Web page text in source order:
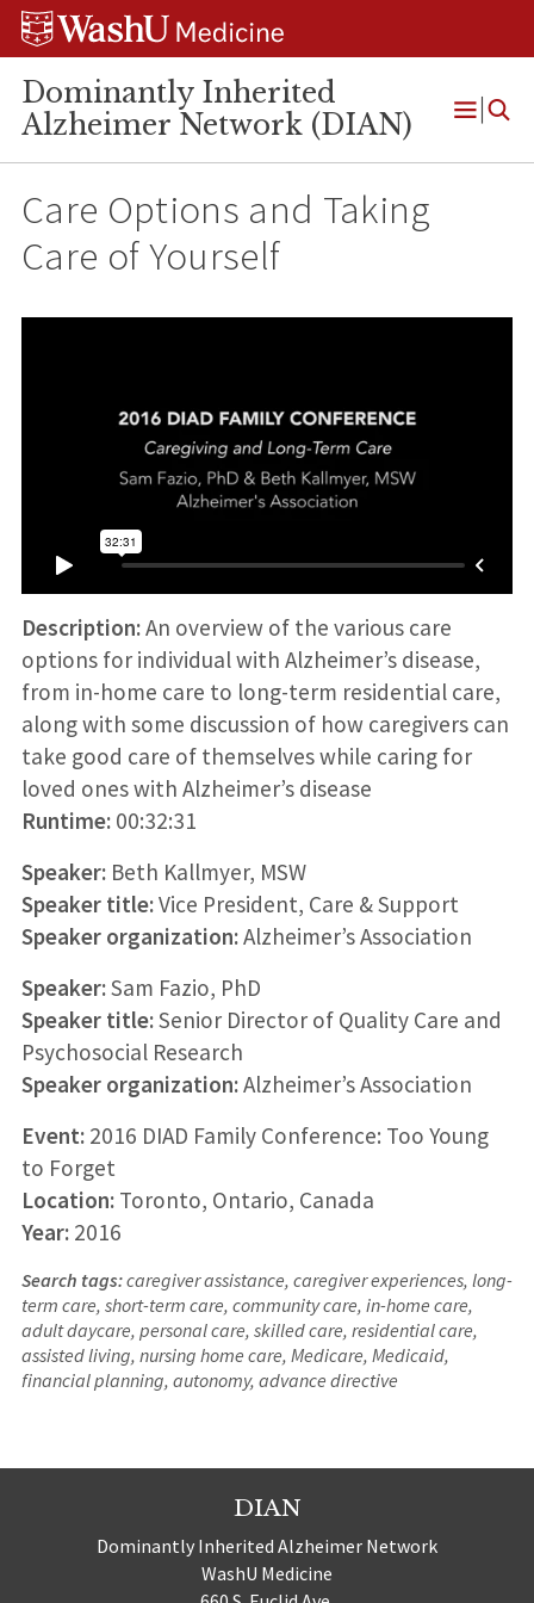
Skip
Skip
Skip
Dominantly Inherited
Alzheimer Network (DIAN)
Open
Care Options and Taking
Care of Yourself
Description:An overview of the various care
options for individual with Alzheimer’s disease,
from in-home care to long-term residential care,
along with some discussion of how caregivers can
take good care of themselves while caring for
loved ones with Alzheimer’s disease
Runtime: 00:32:31
Speaker:Beth Kallmyer, MSW
Speaker title:Vice President, Care & Support
Speaker organization:Alzheimer’s Association
Speaker:Sam Fazio, PhD
Speaker title:Senior Director of Quality Care and
Psychosocial Research
Speaker organization:Alzheimer’s Association
Event: 2016 DIAD Family Conference: Too Young
to Forget
Location:Toronto, Ontario, Canada
Year: 2016
Search tags:caregiver assistance, caregiver experiences, long-
term care, short-term care, community care, in-home care,
adult daycare, personal care, skilled care, residential care,
assisted living, nursing home care, Medicare, Medicaid,
financial planning, autonomy, advance directive
DIAN
Dominantly Inherited Alzheimer Network
WashU Medicine